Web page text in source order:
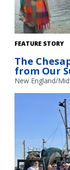
Interns
12 weeks this
projects in the
FEATURE STORY
The
from Our
New England/